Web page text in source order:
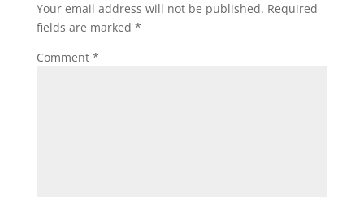
Your email address will not be published. Required
fields are marked *
Comment *